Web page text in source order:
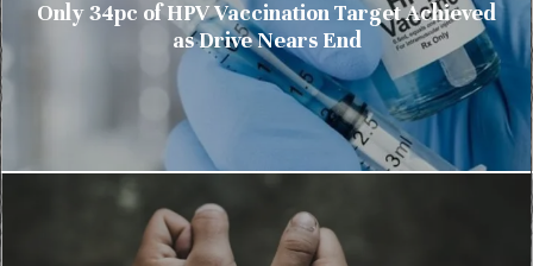
Only 34pc of HPV Vaccination Target Achieved
as Drive Nears End